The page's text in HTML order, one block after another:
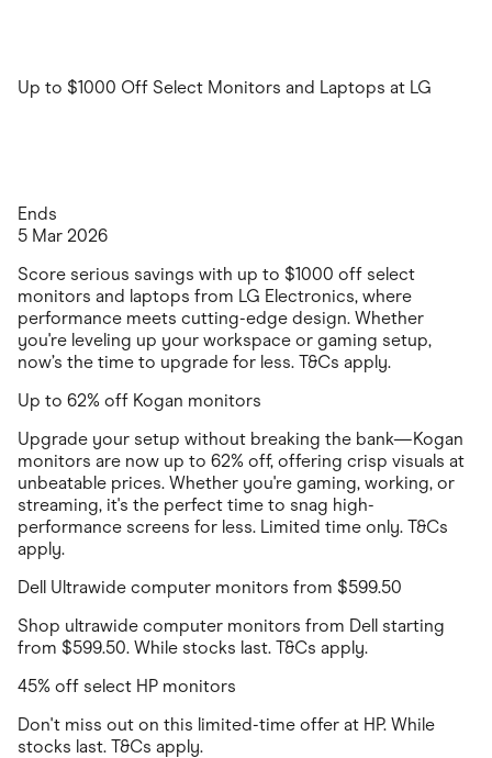
Up to $1000 Off Select Monitors and Laptops at LG
Ends
5 Mar 2026
Score serious savings with up to $1000 off select
monitors and laptops from LG Electronics, where
performance meets cutting-edge design. Whether
you're leveling up your workspace or gaming setup,
now’s the time to upgrade for less. T&Cs apply.
Up to 62% off Kogan monitors
Upgrade your setup without breaking the bank—Kogan
monitors are now up to 62% off, offering crisp visuals at
unbeatable prices. Whether you're gaming, working, or
streaming, it's the perfect time to snag high-
performance screens for less. Limited time only. T&Cs
apply.
Dell Ultrawide computer monitors from $599.50
Shop ultrawide computer monitors from Dell starting
from $599.50. While stocks last. T&Cs apply.
45% off select HP monitors
Don't miss out on this limited-time offer at HP. While
stocks last. T&Cs apply.